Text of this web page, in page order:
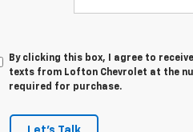
By clicking this box, I agree to
texts from Lofton Chevrolet at the
required for purchase.